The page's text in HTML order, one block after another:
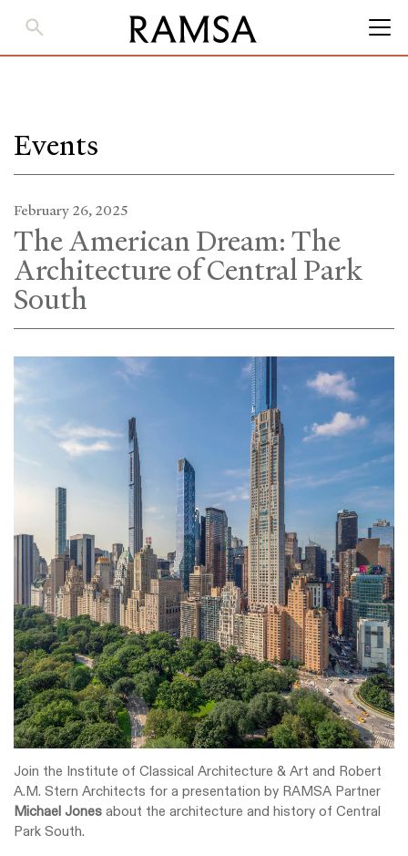
Events
February 26, 2025
The American Dream: The
Architecture of Central Park
South
Join the Institute of Classical Architecture & Art and Robert
A.M. Stern Architects for a presentation by RAMSA Partner
Michael Jones about the architecture and history of Central
Park South.